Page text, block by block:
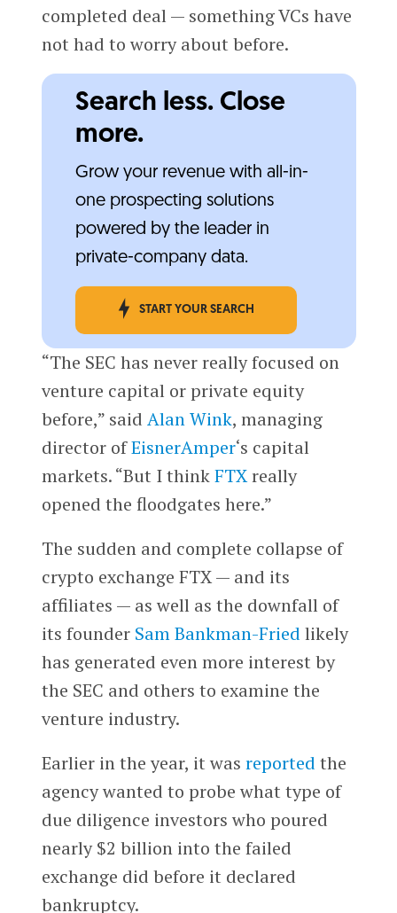
completed deal — something VCs have
not had to worry about before.
Search less. Close
more.
Grow your revenue with all-in-
one prospecting solutions
powered by the leader in
private-company data.
START YOUR SEARCH
“The SEC has never really focused on
venture capital or private equity
before,” said Alan Wink, managing
director ofEisnerAmper‘s capital
markets. “But I thinkFTXreally
opened the floodgates here.”
The sudden and complete collapse of
crypto exchange FTX — and its
affiliates — as well as the downfall of
its founder Sam Bankman-Fried likely
has generated even more interest by
the SEC and others to examine the
venture industry.
Earlier in the year, it was reported the
agency wanted to probe what type of
due diligence investors who poured
nearly $2 billion into the failed
exchange did before it declared
bankruptcy.